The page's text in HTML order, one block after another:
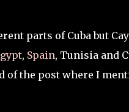
parts of Cuba but
, Spain, Tunisia and
of the post where I